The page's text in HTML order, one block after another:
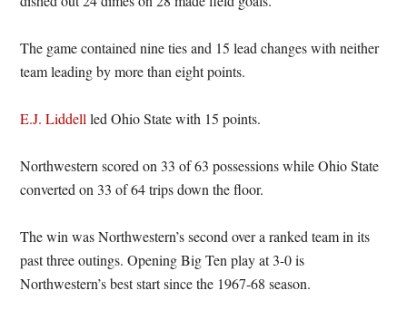
The game contained nine ties and 15 lead changes with neither
team leading by more than eight points.
E.J. Liddell led Ohio State with 15 points.
Northwestern scored on 33 of 63 possessions while Ohio State
converted on 33 of 64 trips down the floor.
The win was Northwestern’s second over a ranked team in its
past three outings. Opening Big Ten play at 3-0 is
Northwestern’s best start since the 1967-68 season.